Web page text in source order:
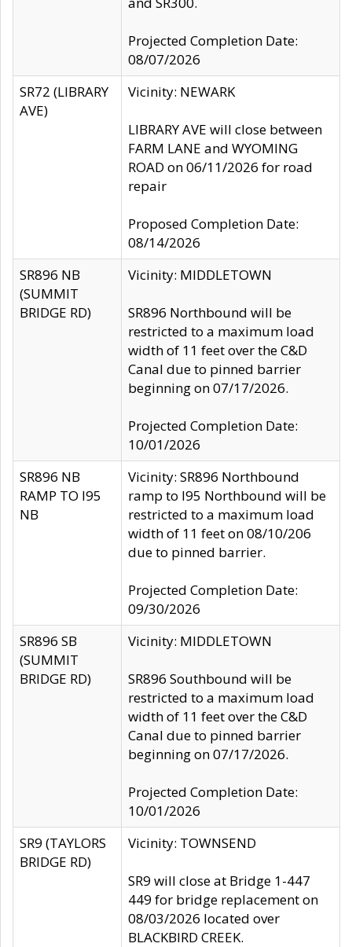
Projected Completion Date:
08/07/2026
SR72 (LIBRARY
AVE)
Vicinity: NEWARK
LIBRARY AVE will close between
FARM LANE and WYOMING
ROAD on 06/11/2026 for road
repair
Proposed Completion Date:
08/14/2026
SR896 NB
(SUMMIT
BRIDGE RD)
Vicinity: MIDDLETOWN
SR896 Northbound will be
restricted to a maximum load
width of 11 feet over the C&D
Canal due to pinned barrier
beginning on 07/17/2026.
Projected Completion Date:
10/01/2026
SR896 NB
RAMP TO I95
NB
Vicinity: SR896 Northbound
ramp to I95 Northbound will be
restricted to a maximum load
width of 11 feet on 08/10/206
due to pinned barrier.
Projected Completion Date:
09/30/2026
SR896 SB
(SUMMIT
BRIDGE RD)
Vicinity: MIDDLETOWN
SR896 Southbound will be
restricted to a maximum load
width of 11 feet over the C&D
Canal due to pinned barrier
beginning on 07/17/2026.
Projected Completion Date:
10/01/2026
SR9 (TAYLORS
BRIDGE RD)
Vicinity: TOWNSEND
SR9 will close at Bridge 1-447
449 for bridge replacement on
08/03/2026 located over
BLACKBIRD CREEK.